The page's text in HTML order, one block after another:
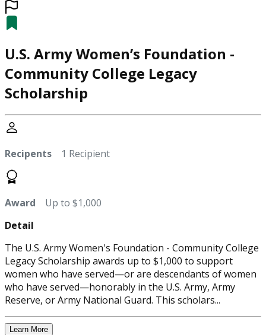
U.S. Army Women’s Foundation -
Community College Legacy
Scholarship
Recipents 1 Recipient
Award Up to $1,000
Detail
The U.S. Army Women's Foundation - Community College
Legacy Scholarship awards up to $1,000 to support
women who have served—or are descendants of women
who have served—honorably in the U.S. Army, Army
Reserve, or Army National Guard. This scholars...
Learn More